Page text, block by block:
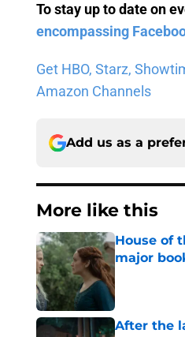
To stay up to date on
encompassing
Get HBO, Starz,
Amazon Channels
Add us as a
More like this
House of
major
After the